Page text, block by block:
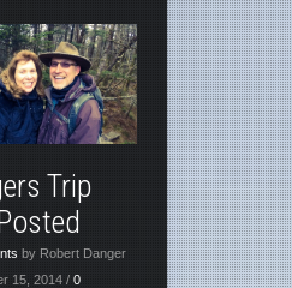
Trip
by Robert Danger
15, 2014 / 0